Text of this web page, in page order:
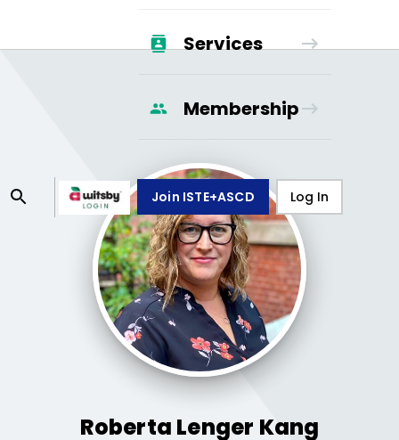
Services
Membership
Join ISTE+ASCD Log In
Roberta Lenger Kang